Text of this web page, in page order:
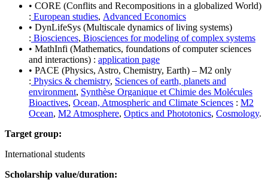
• CORE (Conflits and Recompositions in a globalized World)
: European studies, Advanced Economics
• DynLifeSys (Multiscale dynamics of living systems)
: Biosciences, Biosciences for modeling of complex systems
• MathInfi (Mathematics, foundations of computer sciences
and interactions) : application page
• PACE (Physics, Astro, Chemistry, Earth) – M2 only
: Physics & chemistry, Sciences of earth, planets and
environment, Synthèse Organique et Chimie des Molécules
Bioactives, Ocean, Atmospheric and Climate Sciences : M2
Ocean, M2 Atmosphere, Optics and Phototonics, Cosmology.
Target group:
International students
Scholarship value/duration: